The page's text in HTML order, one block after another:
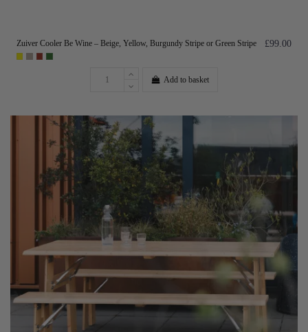
Zuiver Cooler Be Wine – Beige, Yellow, Burgundy Stripe or Green Stripe £99.00
Add to basket